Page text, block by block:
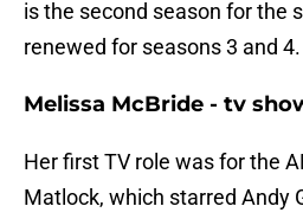
is the second season for the
renewed for seasons 3 and 4.
Melissa McBride - tv
Her first TV role was for the
Matlock, which starred Andy